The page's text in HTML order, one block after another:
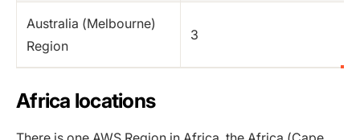
Australia (Melbourne)
Region
3
Africa locations